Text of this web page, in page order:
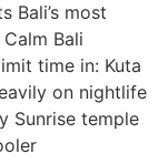
Bali’s most
Bali
time in: Kuta
on nightlife
Sunrise temple